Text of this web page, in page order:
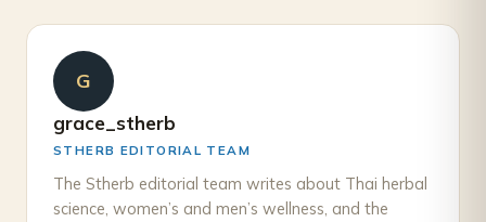
G
grace_stherb
STHERB EDITORIAL TEAM
The Stherb editorial team writes about Thai herbal
science, women’s and men’s wellness, and the